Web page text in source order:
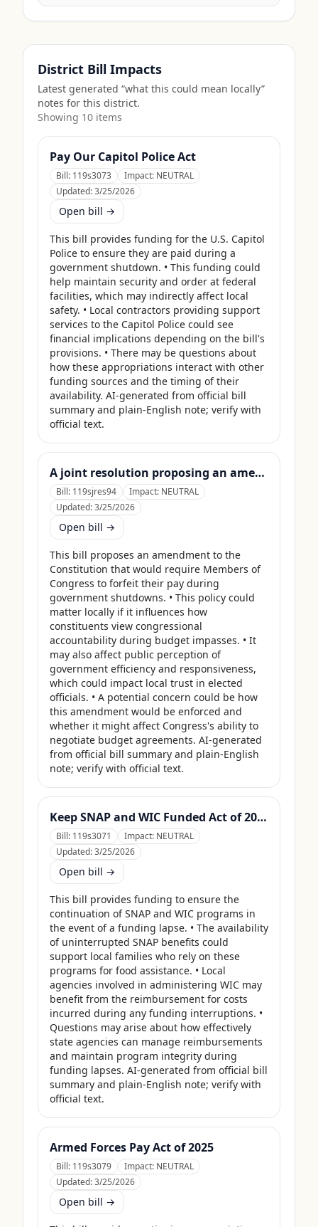
District Bill Impacts
Latest generated “what this could mean locally”
notes for this district.
Showing 10 items
Pay Our Capitol Police Act
Bill: 119s3073 Impact: NEUTRAL
Updated:3/25/2026
Open bill →
This bill provides funding for the U.S. Capitol
Police to ensure they are paid during a
government shutdown. • This funding could
help maintain security and order at federal
facilities, which may indirectly affect local
safety. • Local contractors providing support
services to the Capitol Police could see
financial implications depending on the bill's
provisions. • There may be questions about
how these appropriations interact with other
funding sources and the timing of their
availability. AI-generated from official bill
summary and plain-English note; verify with
official text.
A joint resolution proposing an amendment to the Constitution of the United States requiring Members of Congress to forfeit their compensation during Government shutdowns.
Bill: 119sjres94 Impact: NEUTRAL
Updated:3/25/2026
Open bill →
This bill proposes an amendment to the
Constitution that would require Members of
Congress to forfeit their pay during
government shutdowns. • This policy could
matter locally if it influences how
constituents view congressional
accountability during budget impasses. • It
may also affect public perception of
government efficiency and responsiveness,
which could impact local trust in elected
officials. • A potential concern could be how
this amendment would be enforced and
whether it might affect Congress's ability to
negotiate budget agreements. AI-generated
from official bill summary and plain-English
note; verify with official text.
Keep SNAP and WIC Funded Act of 2025
Bill: 119s3071 Impact: NEUTRAL
Updated:3/25/2026
Open bill →
This bill provides funding to ensure the
continuation of SNAP and WIC programs in
the event of a funding lapse. • The availability
of uninterrupted SNAP benefits could
support local families who rely on these
programs for food assistance. • Local
agencies involved in administering WIC may
benefit from the reimbursement for costs
incurred during any funding interruptions. •
Questions may arise about how effectively
state agencies can manage reimbursements
and maintain program integrity during
funding lapses. AI-generated from official bill
summary and plain-English note; verify with
official text.
Armed Forces Pay Act of 2025
Bill: 119s3079 Impact: NEUTRAL
Updated:3/25/2026
Open bill →